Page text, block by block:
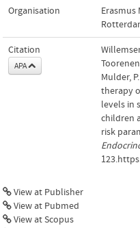
Organisation
Erasmus
Citation
APA
Mulder,
therapy
levels in
children
risk
View at Publisher
View at Pubmed
View at Scopus